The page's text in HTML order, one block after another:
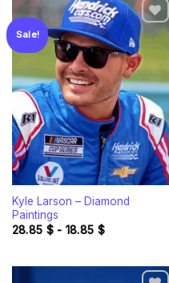
Sale!
Add to
wishlist
Kyle Larson – Diamond
Paintings
28.85 $- 18.85 $